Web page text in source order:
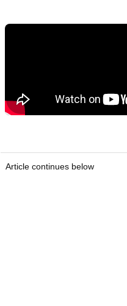
Article continues below